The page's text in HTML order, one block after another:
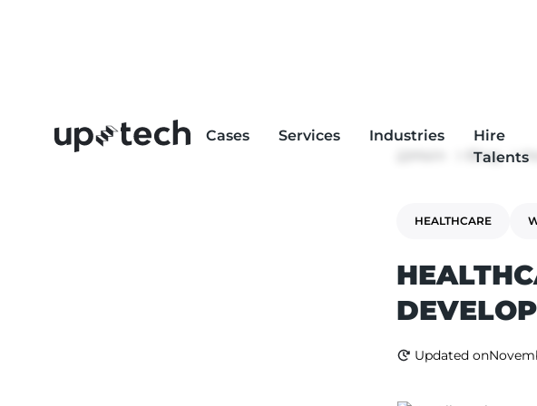
Cases Services Industries
Hire
Talents
Blog
HEALTHCARE
Updated on